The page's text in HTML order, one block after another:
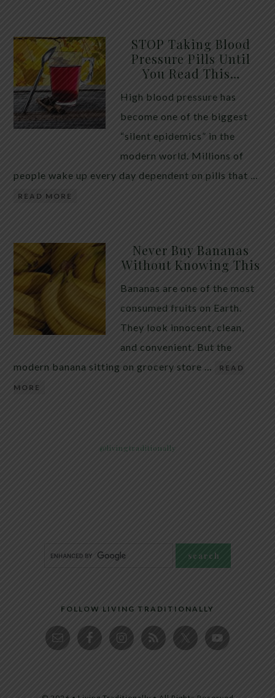
STOP Taking Blood
Pressure Pills Until
You Read This…
High blood pressure has
become one of the biggest
“silent epidemics” in the
modern world. Millions of
people wake up every day dependent on pills that …
READ MORE
Never Buy Bananas
Without Knowing This
Bananas are one of the most
consumed fruits on Earth.
They look innocent, clean,
and convenient. But the
modern banana sitting on grocery store …
READ
MORE
@livingtraditionally
FOLLOW LIVING TRADITIONALLY